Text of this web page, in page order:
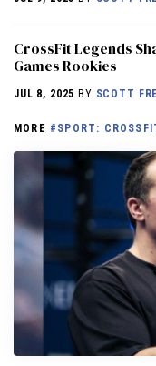
CrossFit Legends
Games Rookies
JUL 8, 2025 BY SCOTT
MORE #SPORT: